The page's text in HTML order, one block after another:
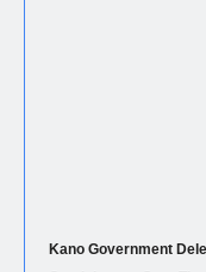
Kano Government